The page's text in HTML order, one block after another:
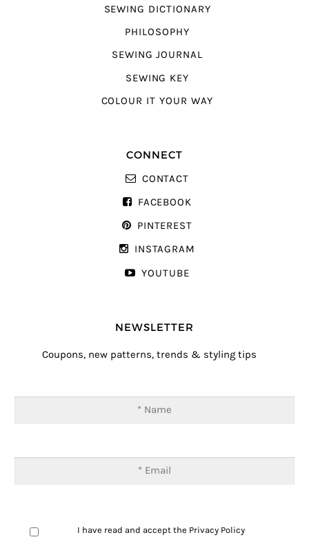
SEWING DICTIONARY
PHILOSOPHY
SEWING JOURNAL
SEWING KEY
COLOUR IT YOUR WAY
CONNECT
CONTACT
FACEBOOK
PINTEREST
INSTAGRAM
YOUTUBE
NEWSLETTER
Coupons, new patterns, trends & styling tips
I have read and accept the Privacy Policy